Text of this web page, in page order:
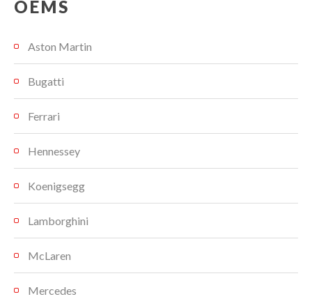
OEMS
Aston Martin
Bugatti
Ferrari
Hennessey
Koenigsegg
Lamborghini
McLaren
Mercedes